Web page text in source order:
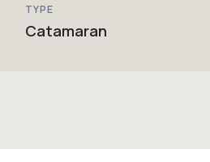
TYPE
Catamaran